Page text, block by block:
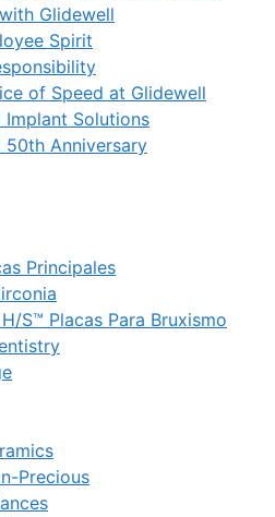
Glidewell
Spirit
of Speed at Glidewell
Implant Solutions
50th Anniversary
Principales
S™ Placas Para Bruxismo
Precious